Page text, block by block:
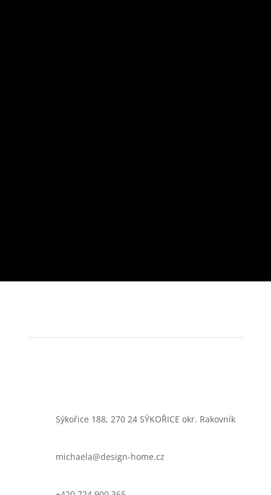
Sýkořice 188, 270 24 SÝKOŘICE okr. Rakovník
michaela@design-home.cz